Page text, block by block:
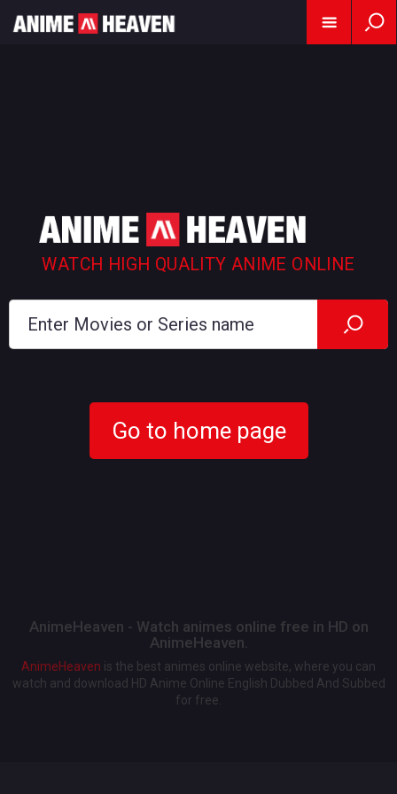
WATCH HIGH QUALITY ANIME ONLINE
Go to home page
AnimeHeaven - Watch animes online free in HD on
AnimeHeaven.
AnimeHeaven is the best animes online website, where you can
watch and download HD Anime Online English Dubbed And Subbed
for free.